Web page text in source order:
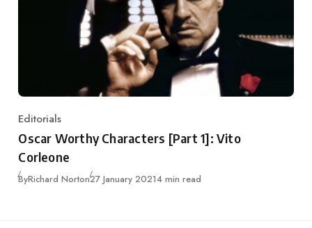
Category
Editorials
Oscar Worthy Characters [Part 1]: Vito
Corleone
ByRichard NortonPublished
27 January 20214 min read